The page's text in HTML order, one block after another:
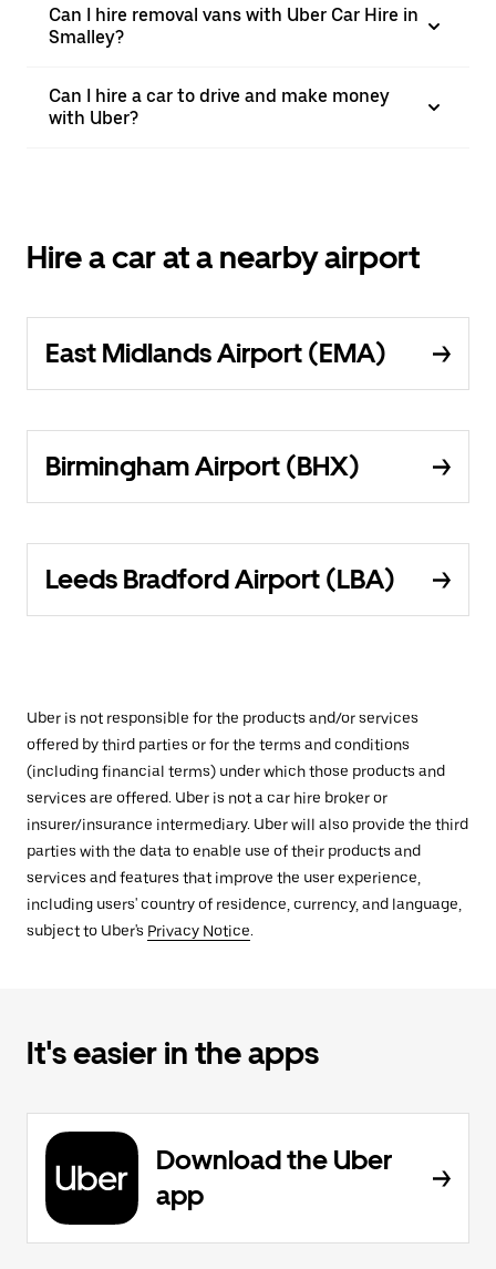
Can I hire removal vans with Uber Car Hire in
Smalley?
Can I hire a car to drive and make money
with Uber?
Hire a car at a nearby airport
East Midlands Airport (EMA)
Birmingham Airport (BHX)
Leeds Bradford Airport (LBA)
Uber is not responsible for the products and/or services
offered by third parties or for the terms and conditions
(including financial terms) under which those products and
services are offered. Uber is not a car hire broker or
insurer/insurance intermediary. Uber will also provide the third
parties with the data to enable use of their products and
services and features that improve the user experience,
including users' country of residence, currency, and language,
subject to Uber's Privacy Notice.
It's easier in the apps
Download the Uber
app